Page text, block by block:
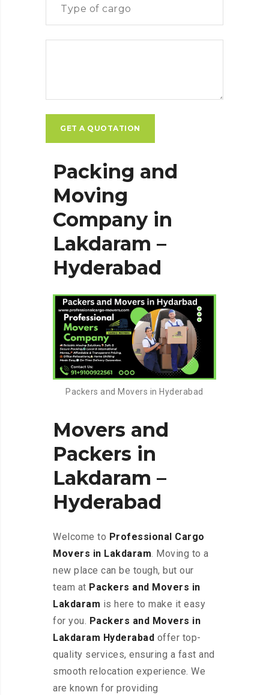
Packing and
Moving
Company in
Lakdaram –
Hyderabad
Packers and Movers in Hyderabad
Movers and
Packers in
Lakdaram –
Hyderabad
Welcome to Professional Cargo
Movers in Lakdaram. Moving to a
new place can be tough, but our
team at Packers and Movers in
Lakdaram is here to make it easy
for you. Packers and Movers in
Lakdaram Hyderabad offer top-
quality services, ensuring a fast and
smooth relocation experience. We
are known for providing